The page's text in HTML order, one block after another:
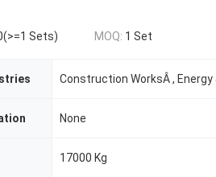
Sets) MOQ: 1 Set
Construction WorksÂ , Energy
None
17000 Kg